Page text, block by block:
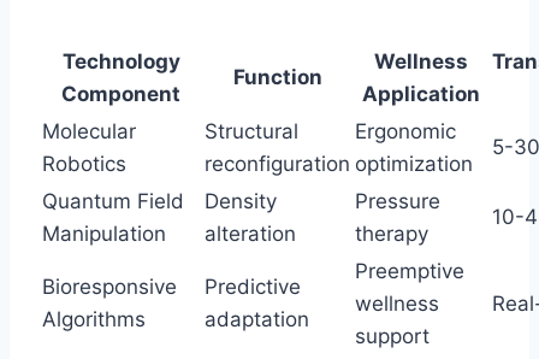
Technology
Component
Function
Wellness
Application
Molecular
Robotics
Structural
reconfiguration
Ergonomic
optimization
5-
Quantum Field
Manipulation
Density
alteration
Pressure
therapy
10-
Bioresponsive
Algorithms
Predictive
adaptation
Preemptive
wellness
support